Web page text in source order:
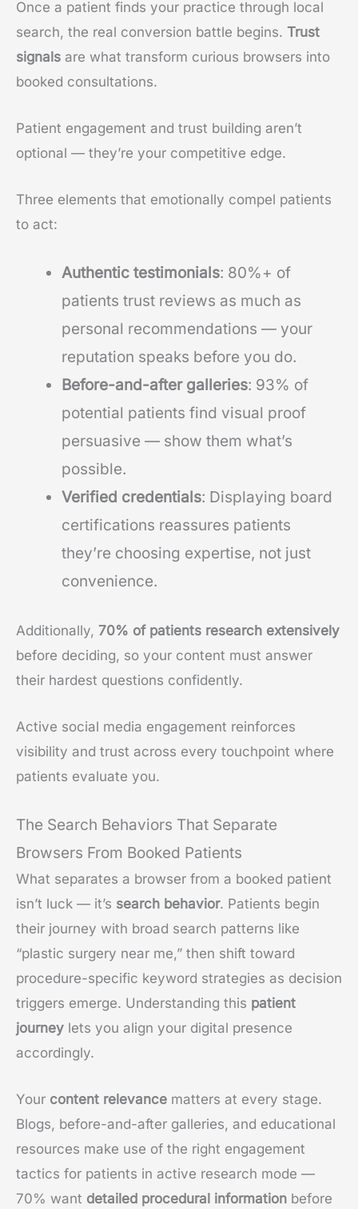
Once a patient finds your practice through local
search, the real conversion battle begins. Trust
signals are what transform curious browsers into
booked consultations.
Patient engagement and trust building aren’t
optional — they’re your competitive edge.
Three elements that emotionally compel patients
to act:
Authentic testimonials: 80%+ of
patients trust reviews as much as
personal recommendations — your
reputation speaks before you do.
Before-and-after galleries: 93% of
potential patients find visual proof
persuasive — show them what’s
possible.
Verified credentials: Displaying board
certifications reassures patients
they’re choosing expertise, not just
convenience.
Additionally, 70% of patients research extensively
before deciding, so your content must answer
their hardest questions confidently.
Active social media engagement reinforces
visibility and trust across every touchpoint where
patients evaluate you.
The Search Behaviors That Separate
Browsers From Booked Patients
What separates a browser from a booked patient
isn’t luck — it’s search behavior. Patients begin
their journey with broad search patterns like
“plastic surgery near me,” then shift toward
procedure-specific keyword strategies as decision
triggers emerge. Understanding this patient
journey lets you align your digital presence
accordingly.
Your content relevance matters at every stage.
Blogs, before-and-after galleries, and educational
resources make use of the right engagement
tactics for patients in active research mode —
70% want detailed procedural information before